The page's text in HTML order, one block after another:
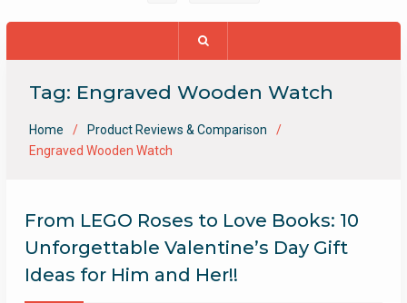
Tag: Engraved Wooden Watch
Home
Product Reviews & Comparison
Engraved Wooden Watch
From LEGO Roses to Love Books: 10
Unforgettable Valentine’s Day Gift
Ideas for Him and Her!!